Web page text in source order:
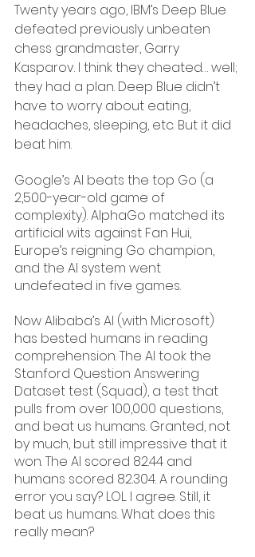
Twenty years ago, IBM’s Deep Blue
defeated previously unbeaten
chess grandmaster, Garry
Kasparov. I think they cheated… well;
they had a plan. Deep Blue didn’t
have to worry about eating,
headaches, sleeping, etc. But it did
beat him.
Google’s AI beats the top Go (a
2,500-year-old game of
complexity). AlphaGo matched its
artificial wits against Fan Hui,
Europe’s reigning Go champion,
and the AI system went
undefeated in five games.
Now Alibaba’s AI (with Microsoft)
has bested humans in reading
comprehension. The AI took the
Stanford Question Answering
Dataset test (Squad), a test that
pulls from over 100,000 questions,
and beat us humans. Granted, not
by much, but still impressive that it
won. The AI scored 82.44 and
humans scored 82.304. A rounding
error you say? LOL. I agree. Still, it
beat us humans. What does this
really mean?